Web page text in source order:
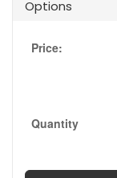
Options
Price:
Quantity